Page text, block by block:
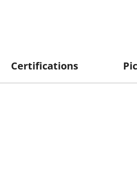
Certifications